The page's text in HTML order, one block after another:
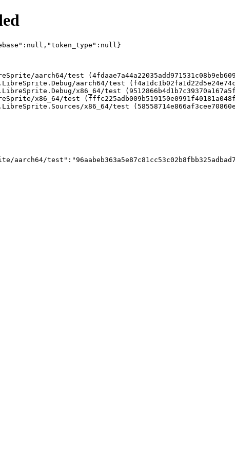
aarch64/test
aarch64/test
x86_64/test
x86_64/test
x86_64/test